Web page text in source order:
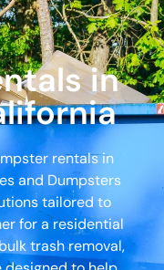
in
rentals in
and Dumpsters
tailored to
for a residential
trash removal,